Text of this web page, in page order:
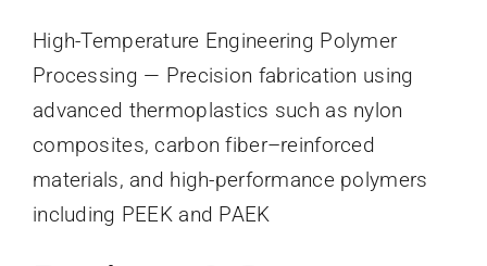
High-Temperature Engineering Polymer
Processing — Precision fabrication using
advanced thermoplastics such as nylon
composites, carbon fiber–reinforced
materials, and high-performance polymers
including PEEK and PAEK